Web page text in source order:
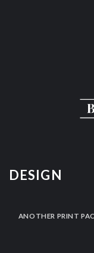
DESIGN
ANOTHER PRINT